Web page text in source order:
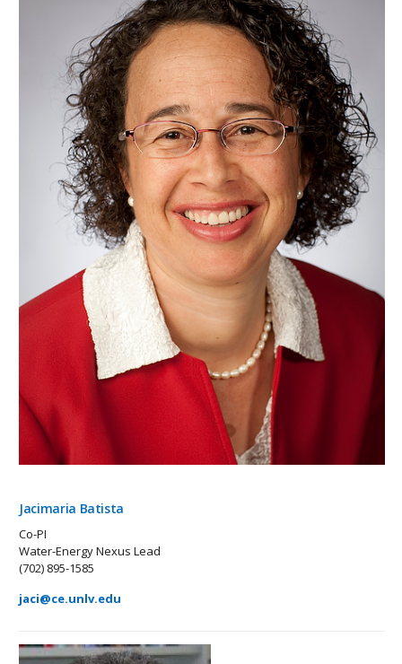
Jacimaria Batista
Co-PI
Water-Energy Nexus Lead
(702) 895-1585
jaci@ce.unlv.edu